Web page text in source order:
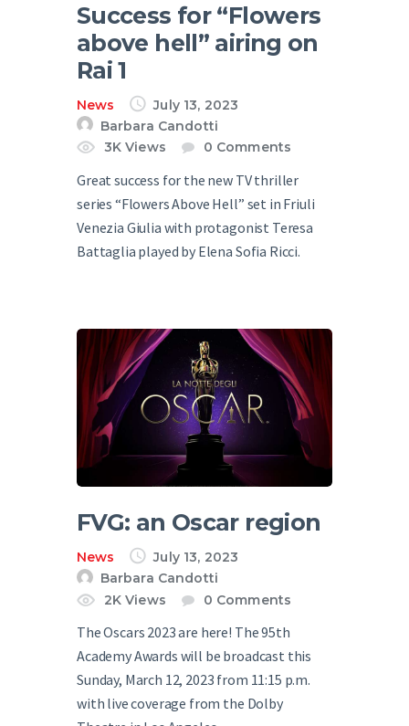
Success for “Flowers
above hell” airing on
Rai 1
News
July 13, 2023
Barbara Candotti
3K Views 0 Comments
Great success for the new TV thriller
series “Flowers Above Hell” set in Friuli
Venezia Giulia with protagonist Teresa
Battaglia played by Elena Sofia Ricci.
FVG: an Oscar region
News
July 13, 2023
Barbara Candotti
2K Views 0 Comments
The Oscars 2023 are here! The 95th
Academy Awards will be broadcast this
Sunday, March 12, 2023 from 11:15 p.m.
with live coverage from the Dolby